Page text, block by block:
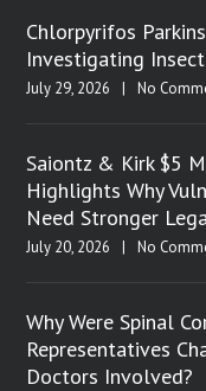
Chlorpyrifos
Investigating
July 29, 2026 | No
Saiontz & Kirk $5
Highlights Why
Need Stronger
July 20, 2026 | No
Why Were Spinal
Representatives
Doctors Involved?